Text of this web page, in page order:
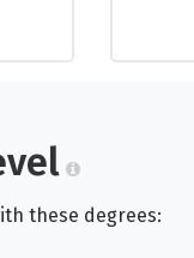
these degrees: